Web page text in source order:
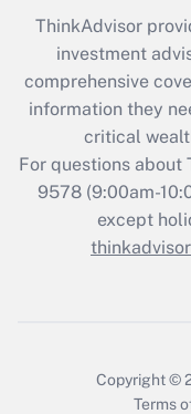
Recently Updated
What is the
retention tax
during 2020
Who
ThinkAdvisor
investment
comprehensive
information they
critical
For questions about
9578(9:00am-
except
Copyright ©
Terms